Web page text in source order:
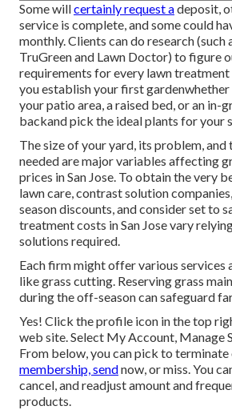
Some willcertainly request adeposit,
service is complete, and some could
monthly. Clients can do research (such
TruGreen and Lawn Doctor) to figure
requirements for every lawn
you establish your first
your patio area, a raised bed, or an in-
backand pick the ideal plants for your
The size of your yard, its problem,
needed are major variables affecting
prices in San Jose. To obtain the very
lawn care, contrast solution
season discounts, and consider set to
treatment costs in San Jose vary
solutions required.
Each firm might offer various services
like grass cutting. Reserving grass
during the off-season can safeguard
Yes! Click the profile icon in the top
web site. Select My Account, Manage
From below, you can pick to terminate
membership, sendnow, or miss. You
cancel, and readjust amount and
products.